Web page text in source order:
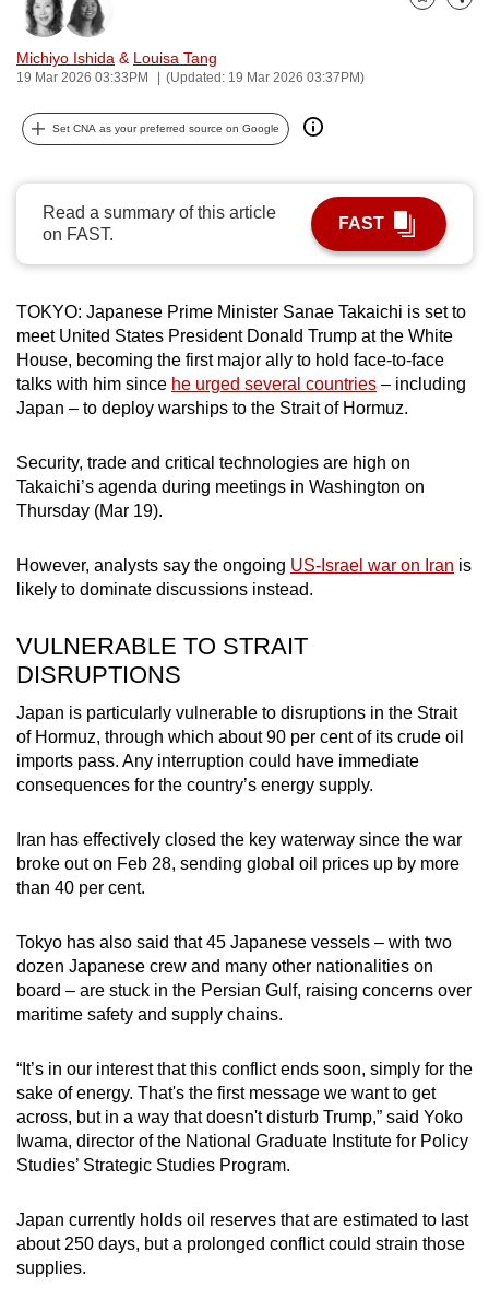
Michiyo Ishida & Louisa Tang
19 Mar 2026 03:33PM (Updated: 19 Mar 2026 03:37PM)
Bookmark
Share
Set CNA as your preferred source on Google
Read a summary of this article
on FAST.
FAST
TOKYO: Japanese Prime Minister Sanae Takaichi is set to
meet United States President Donald Trump at the White
House, becoming the first major ally to hold face-to-face
talks with him since he urged several countries – including
Japan – to deploy warships to the Strait of Hormuz.
Security, trade and critical technologies are high on
Takaichi’s agenda during meetings in Washington on
Thursday (Mar 19).
However, analysts say the ongoing US-Israel war on Iran is
likely to dominate discussions instead.
VULNERABLE TO STRAIT
DISRUPTIONS
Japan is particularly vulnerable to disruptions in the Strait
of Hormuz, through which about 90 per cent of its crude oil
imports pass. Any interruption could have immediate
consequences for the country’s energy supply.
Iran has effectively closed the key waterway since the war
broke out on Feb 28, sending global oil prices up by more
than 40 per cent.
Tokyo has also said that 45 Japanese vessels – with two
dozen Japanese crew and many other nationalities on
board – are stuck in the Persian Gulf, raising concerns over
maritime safety and supply chains.
“It’s in our interest that this conflict ends soon, simply for the
sake of energy. That's the first message we want to get
across, but in a way that doesn't disturb Trump,” said Yoko
Iwama, director of the National Graduate Institute for Policy
Studies’ Strategic Studies Program.
Japan currently holds oil reserves that are estimated to last
about 250 days, but a prolonged conflict could strain those
supplies.
can
possibly
be.
To
continue,
upgrade
to
a
supported
or,
for
the
finest
download
the
mobile
Upgraded
still
having
issues?
Contact
us